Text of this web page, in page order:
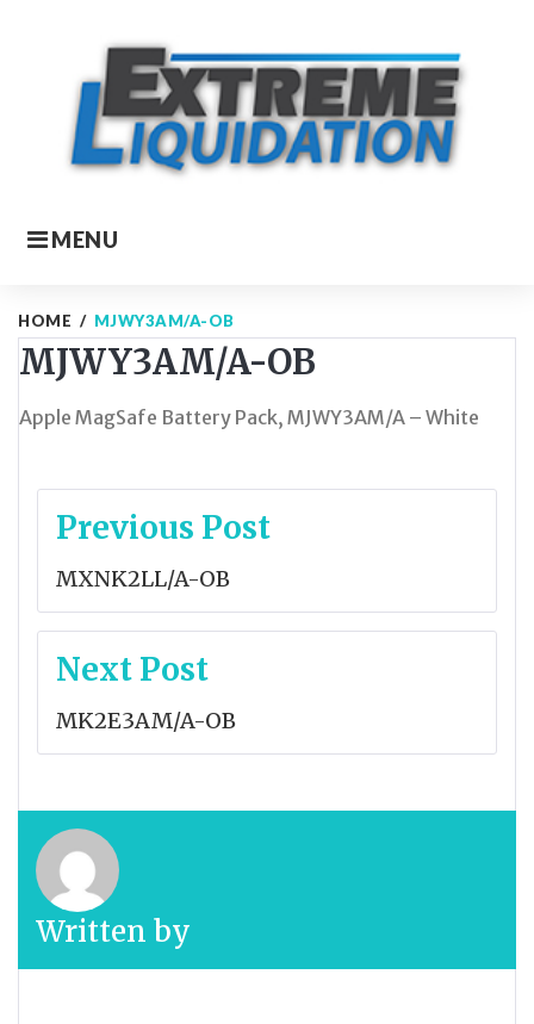
MENU
HOME / MJWY3AM/A-OB
MJWY3AM/A-OB
Apple MagSafe Battery Pack, MJWY3AM/A – White
Post
Previous Post
MXNK2LL/A-OB
Next Post
MK2E3AM/A-OB
Written by